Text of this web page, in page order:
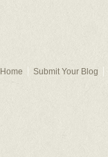
Home Submit Your Blog